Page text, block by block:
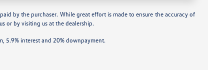
by the purchaser. While great effort is made to ensure the accuracy of
or by visiting us at the dealership.
5.9% interest and 20% downpayment.